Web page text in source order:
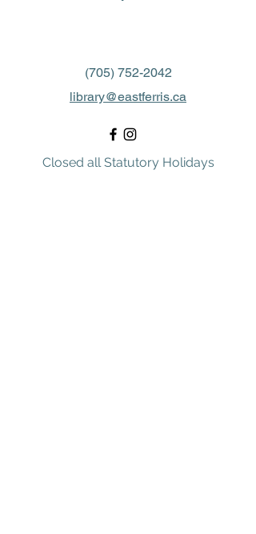
(705) 752-2042
library@eastferris.ca
Closed all Statutory Holidays